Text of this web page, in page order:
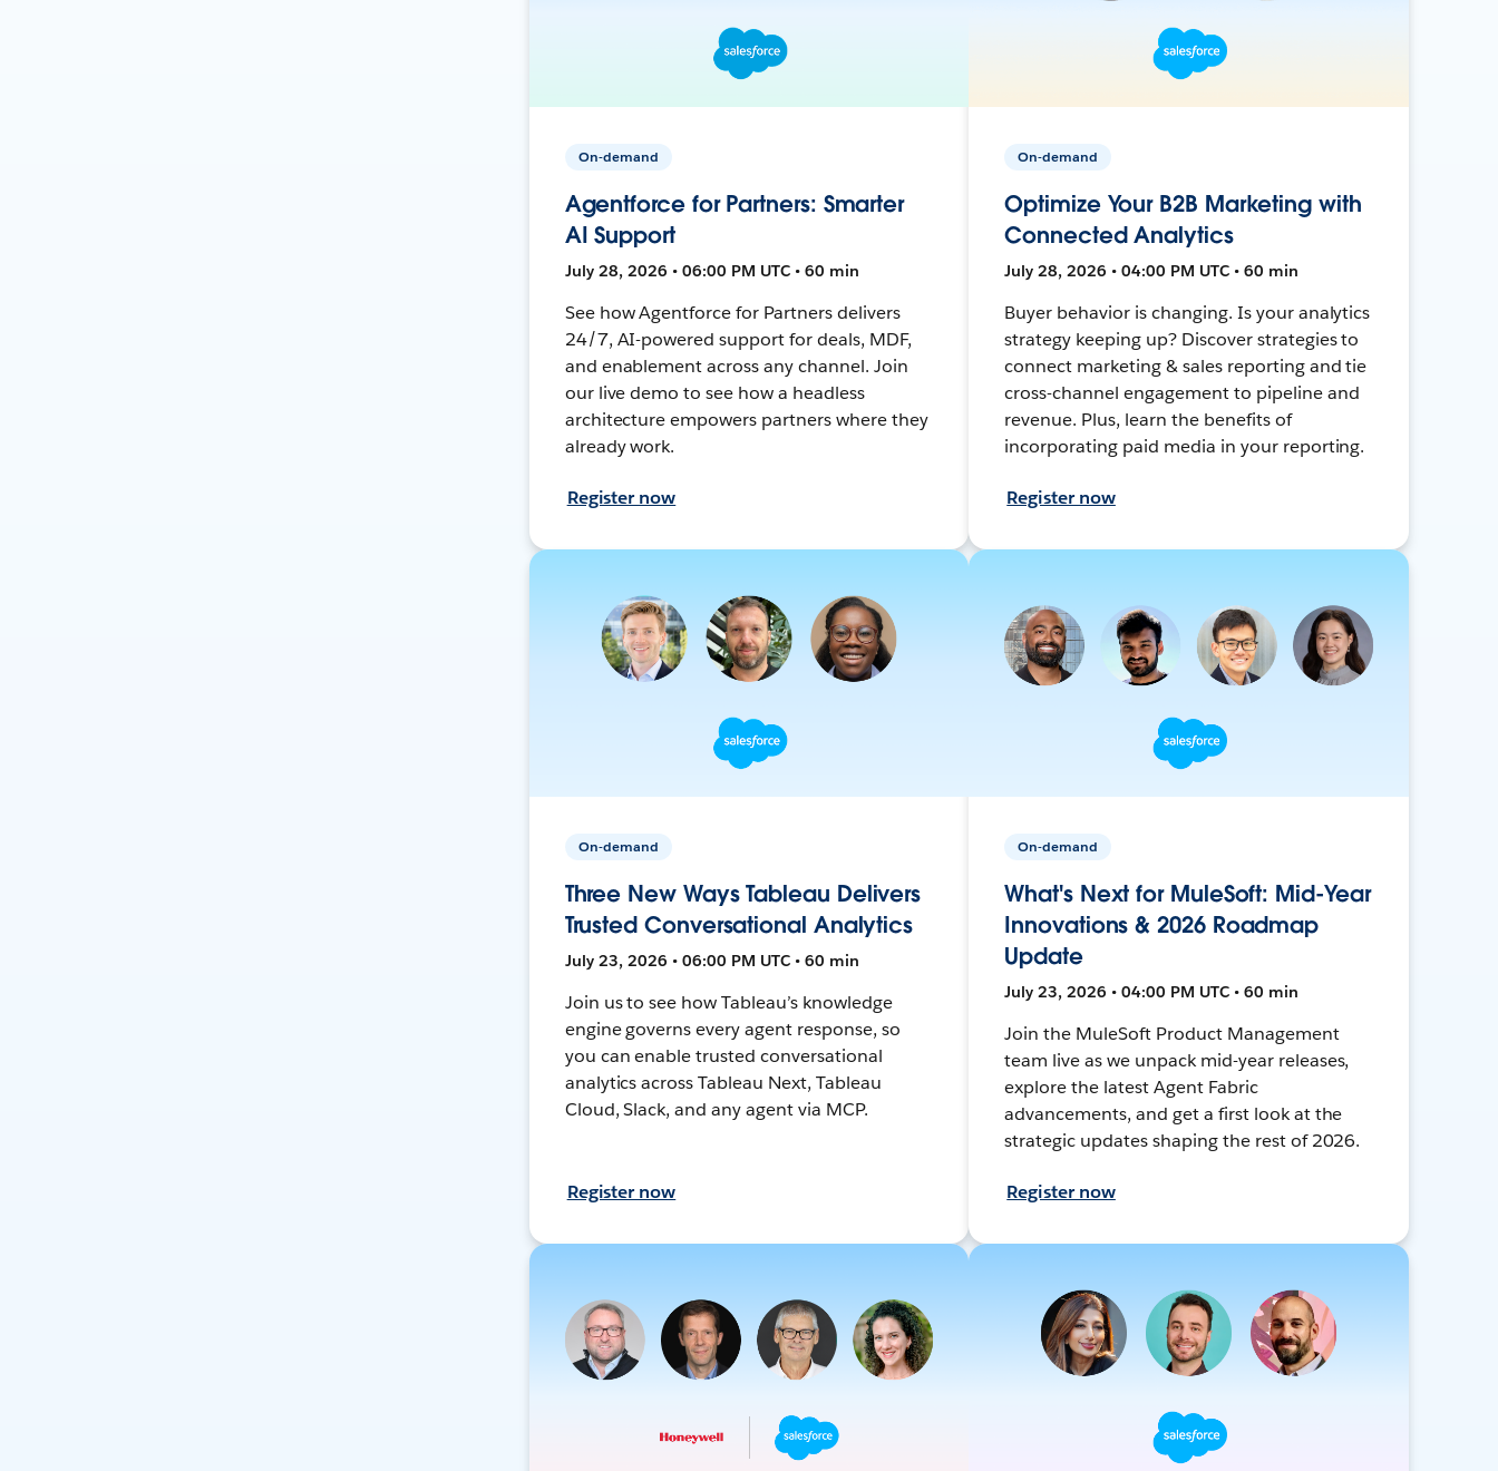
On-demand
Agentforce for Partners: Smarter
AI Support
July 28, 2026 • 06:00 PM UTC • 60 min
See how Agentforce for Partners delivers
24/7, AI-powered support for deals, MDF,
and enablement across any channel. Join
our live demo to see how a headless
architecture empowers partners where they
already work.
Register now
On-demand
Optimize Your B2B Marketing with
Connected Analytics
July 28, 2026 • 04:00 PM UTC • 60 min
Buyer behavior is changing. Is your analytics
strategy keeping up? Discover strategies to
connect marketing & sales reporting and tie
cross-channel engagement to pipeline and
revenue. Plus, learn the benefits of
incorporating paid media in your reporting.
Register now
On-demand
Three New Ways Tableau Delivers
Trusted Conversational Analytics
July 23, 2026 • 06:00 PM UTC • 60 min
Join us to see how Tableau’s knowledge
engine governs every agent response, so
you can enable trusted conversational
analytics across Tableau Next, Tableau
Cloud, Slack, and any agent via MCP.
Register now
On-demand
What's Next for MuleSoft: Mid-Year
Innovations & 2026 Roadmap
Update
July 23, 2026 • 04:00 PM UTC • 60 min
Join the MuleSoft Product Management
team live as we unpack mid-year releases,
explore the latest Agent Fabric
advancements, and get a first look at the
strategic updates shaping the rest of 2026.
Register now